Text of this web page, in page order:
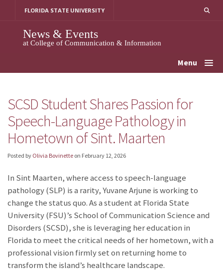
FLORIDA STATE UNIVERSITY
News & Events
at College of Communication & Information
Menu
SCSD Student Shares Passion for
Speech-Language Pathology in
Hometown of Sint. Maarten
Posted by Olivia Bovinette on February 12, 2026
In Sint Maarten, where access to speech-language
pathology (SLP) is a rarity, Yuvane Arjune is working to
change the status quo. As a student at Florida State
University (FSU)’s School of Communication Science and
Disorders (SCSD), she is leveraging her education in
Florida to meet the critical needs of her hometown, with a
professional vision firmly set on returning home to
transform the island’s healthcare landscape.